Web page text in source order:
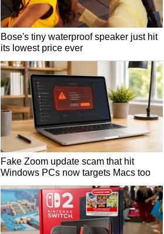
Bose's tiny waterproof speaker just hit
its lowest price ever
Fake Zoom update scam that hit
Windows PCs now targets Macs too